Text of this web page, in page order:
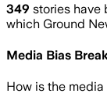
349 stories have
which Ground
Media Bias
How is the